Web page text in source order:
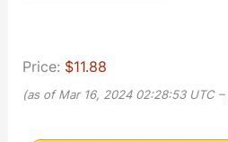
Price: $11.88
(as of Mar 16, 2024 02:28:53 UTC –